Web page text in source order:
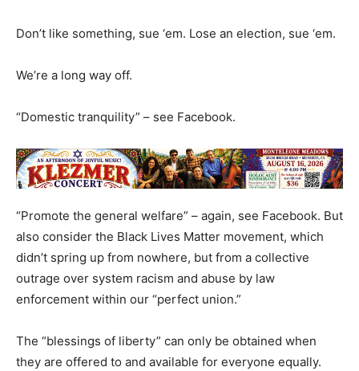
Don’t like something, sue ‘em. Lose an election, sue ‘em.
We’re a long way off.
“Domestic tranquility” – see Facebook.
“Promote the general welfare” – again, see Facebook. But
also consider the Black Lives Matter movement, which
didn’t spring up from nowhere, but from a collective
outrage over system racism and abuse by law
enforcement within our “perfect union.”
The “blessings of liberty” can only be obtained when
they are offered to and available for everyone equally.